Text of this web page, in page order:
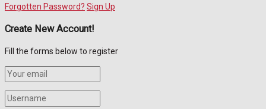
Forgotten Password? Sign Up
Create New Account!
Fill the forms below to register